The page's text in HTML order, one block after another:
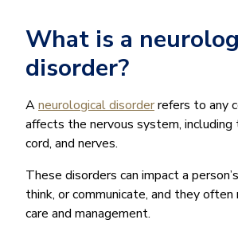
What is a
disorder?
Aneurological disorderrefers to any
affects the nervous system, including
cord, and nerves.
These disorders can impact a
think, or communicate, and they often
care and management.